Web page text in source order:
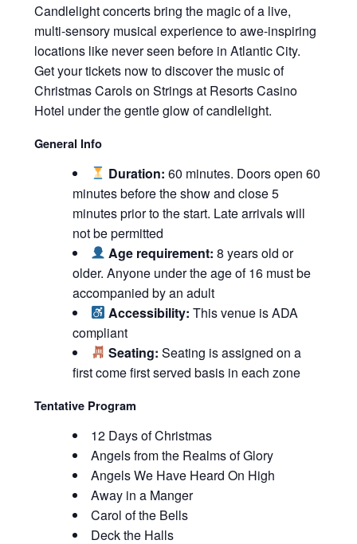
Candlelight concerts bring the magic of a live,
multi-sensory musical experience to awe-inspiring
locations like never seen before in Atlantic City.
Get your tickets now to discover the music of
Christmas Carols on Strings at Resorts Casino
Hotel under the gentle glow of candlelight.
General Info
Duration: 60 minutes. Doors open 60
minutes before the show and close 5
minutes prior to the start. Late arrivals will
not be permitted
Age requirement: 8 years old or
older. Anyone under the age of 16 must be
accompanied by an adult
Accessibility: This venue is ADA
compliant
Seating: Seating is assigned on a
first come first served basis in each zone
Tentative Program
12 Days of Christmas
Angels from the Realms of Glory
Angels We Have Heard On High
Away in a Manger
Carol of the Bells
Deck the Halls